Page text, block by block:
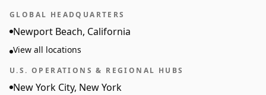
GLOBAL HEADQUARTERS
Newport Beach, California
View all locations
U.S. OPERATIONS & REGIONAL HUBS
New York City, New York